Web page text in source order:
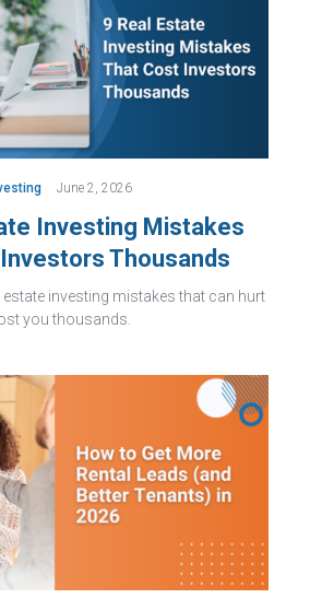
June 2, 2026
Investing Mistakes
Thousands
investing mistakes that can hurt
you thousands.